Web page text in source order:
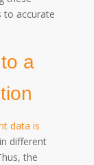
to accurate
a
data is
different
the